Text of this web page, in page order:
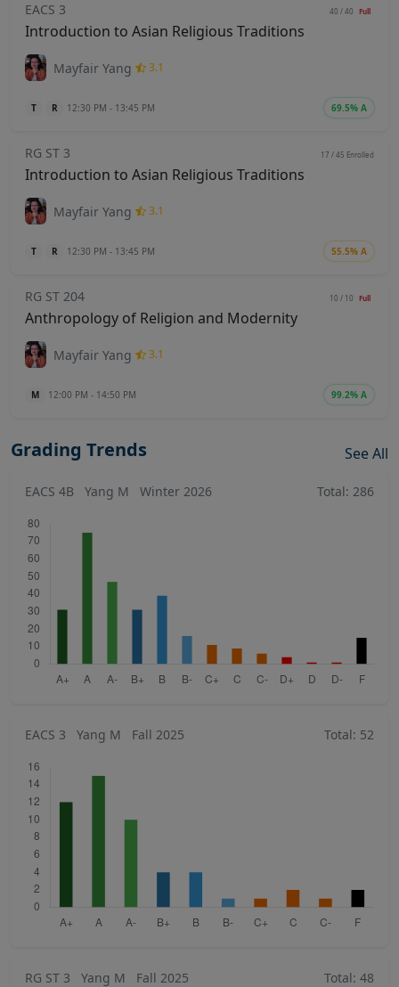
EACS 3 40 / 40 Full
Introduction to Asian Religious Traditions
Mayfair Yang 3.1
T R 12:30 PM - 13:45 PM 69.5% A
RG ST 3 17 / 45 Enrolled
Introduction to Asian Religious Traditions
Mayfair Yang 3.1
T R 12:30 PM - 13:45 PM 55.5% A
RG ST 204 10 / 10 Full
Anthropology of Religion and Modernity
Mayfair Yang 3.1
M 12:00 PM - 14:50 PM 99.2% A
Grading Trends See All
EACS 4B Yang M Winter 2026 Total: 286
EACS 3 Yang M Fall 2025 Total: 52
RG ST 3 Yang M Fall 2025 Total: 48